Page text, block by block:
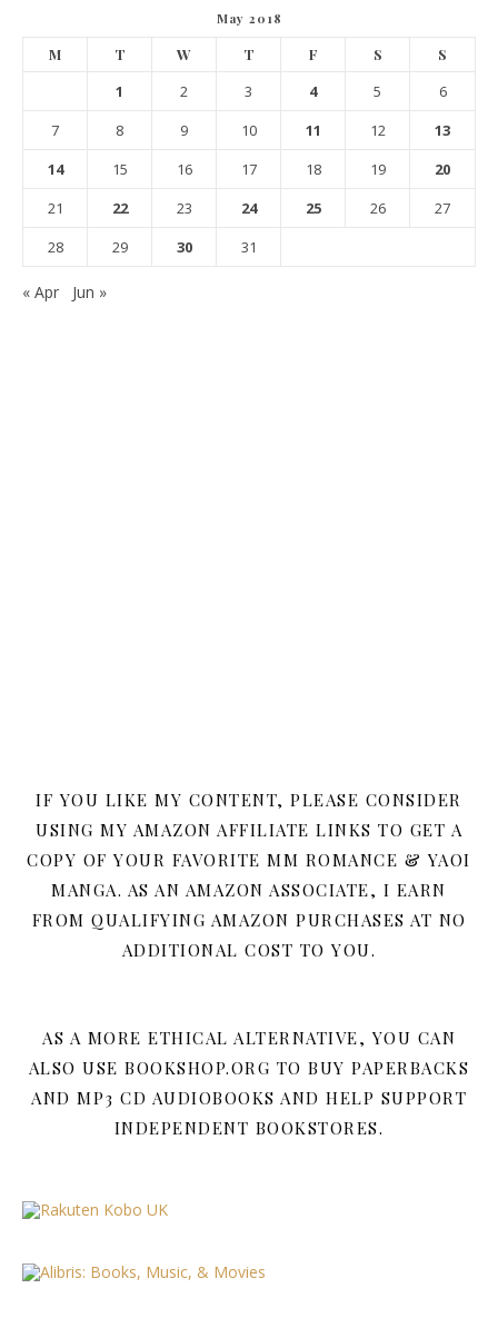
May 2018
M T W T F S S
1 2 3 4 5
6
7
8 9 10 11 12
13
14
15 16 17 18 19
20
21
22 23 24 25 26
27
28
29 30 31
« Apr Jun »
IF YOU LIKE MY CONTENT, PLEASE CONSIDER
USING MY AMAZON AFFILIATE LINKS TO GET A
COPY OF YOUR FAVORITE MM ROMANCE & YAOI
MANGA. AS AN AMAZON ASSOCIATE, I EARN
FROM QUALIFYING AMAZON PURCHASES AT NO
ADDITIONAL COST TO YOU.
AS A MORE ETHICAL ALTERNATIVE, YOU CAN
ALSO USE BOOKSHOP.ORG TO BUY PAPERBACKS
AND MP3 CD AUDIOBOOKS AND HELP SUPPORT
INDEPENDENT BOOKSTORES.